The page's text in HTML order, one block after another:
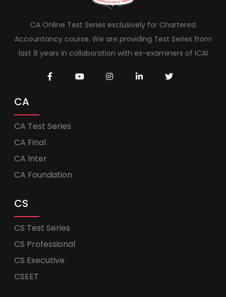
CA Online Test Series exclusively for Chartered
Accountancy course. We are providing Test Series from
last 8 years in collaboration with ex-examiners of ICAI
CA
CA Test Series
CA Final
CA Inter
CA Foundation
CS
CS Test Series
CS Professional
CS Executive
CSEET